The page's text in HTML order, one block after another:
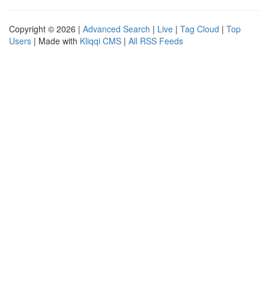
Copyright © 2026 | Advanced Search | Live | Tag Cloud | Top
Users | Made with Kliqqi CMS | All RSS Feeds